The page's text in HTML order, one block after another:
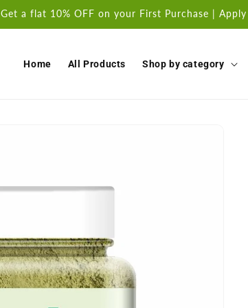
Get a flat 10% OFF on your First Purchase | Apply
Home All Products Shop by category